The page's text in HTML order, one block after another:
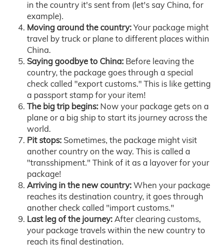
in the country it's sent from (let's say China, for
example).
Moving around the country:Your package might
travel by truck or plane to different places within
China.
Saying goodbye to China: Before leaving the
country, the package goes through a special
check called "export customs." This is like getting
a passport stamp for your item!
The big trip begins: Now your package gets on a
plane or a big ship to start its journey across the
world.
Pit stops: Sometimes, the package might visit
another country on the way. This is called a
"transshipment." Think of it as a layover for your
package!
Arriving in the new country:When your package
reaches its destination country, it goes through
another check called "import customs."
Last leg of the journey:After clearing customs,
your package travels within the new country to
reach its final destination.